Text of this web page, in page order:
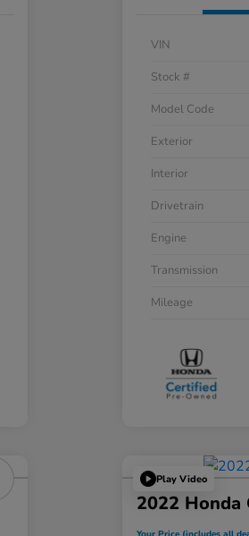
VIN
Stock #
Model Code
Exterior
Interior
Drivetrain
Engine
Transmission
Mileage
Play Video
2022 Honda